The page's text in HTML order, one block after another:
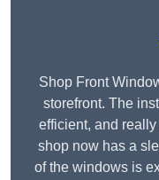
Shop Front
storefront. The
efficient, and
shop now has a
of the windows is